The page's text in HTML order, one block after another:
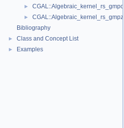
►
►
Bibliography
► Class and Concept List
► Examples